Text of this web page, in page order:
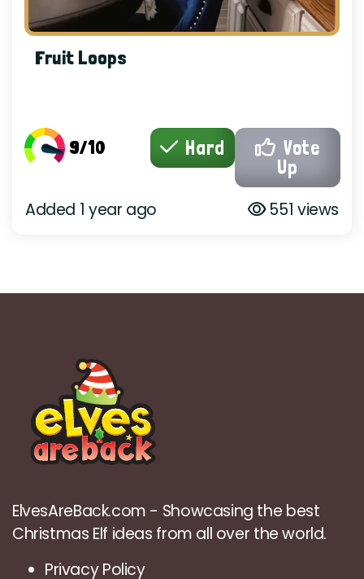
Fruit Loops
9/10 Hard
Vote
Up
Added 1 year ago 551 views
ElvesAreBack.com - Showcasing the best
Christmas Elf ideas from all over the world.
Privacy Policy